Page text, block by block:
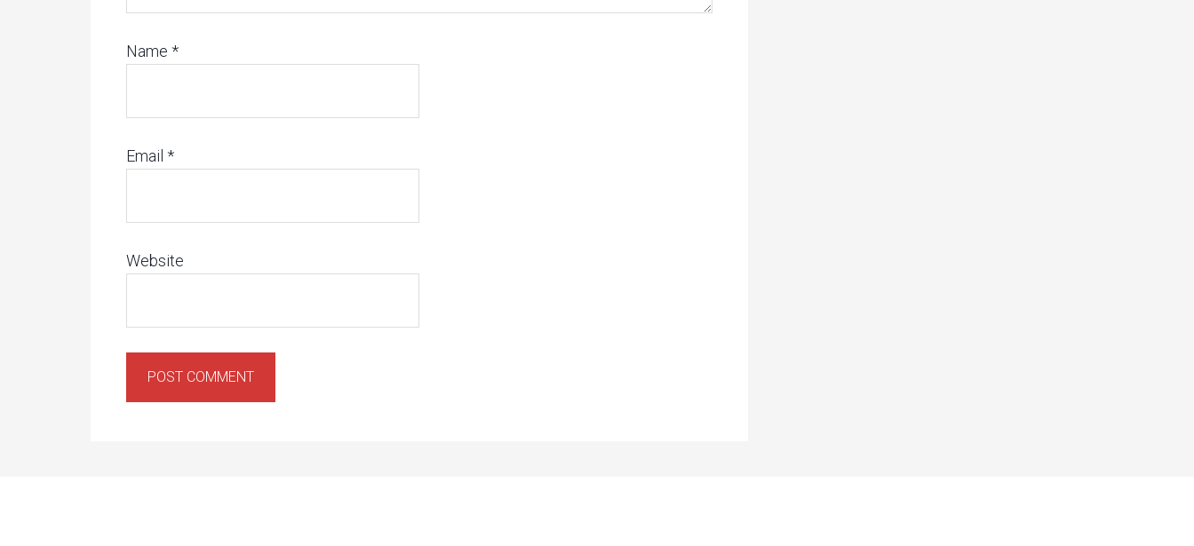
Name *
Email *
Website